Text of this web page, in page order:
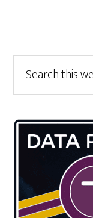
Primary
Sidebar
this
website